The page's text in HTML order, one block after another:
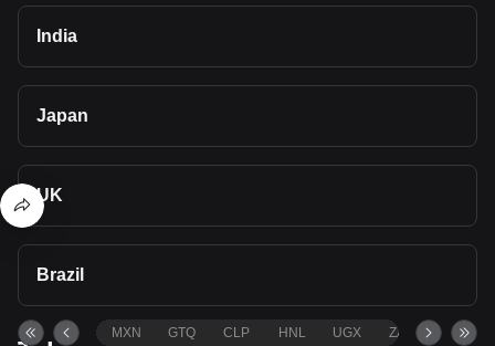
India
Japan
UK
Brazil
MXN GTQ CLP HNL UGX ZAR TND